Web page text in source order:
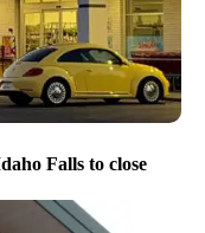
Falls to close